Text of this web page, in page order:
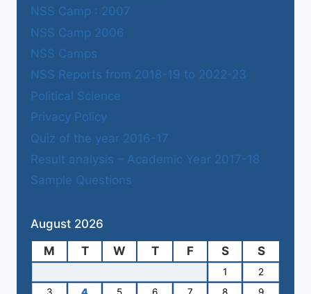
NSS Camp : 2007
NSS Camp 2006
NSS Camps
NSS Reports from 2018-19 to 2022-23
Political Science
Privacy Policy
Quiz of the year 2016-17
Result analysis – Academic Year 2017-18
Sample Questions
August 2026
M
T W T F S S
1
2
3
4 5 6 7 8 9